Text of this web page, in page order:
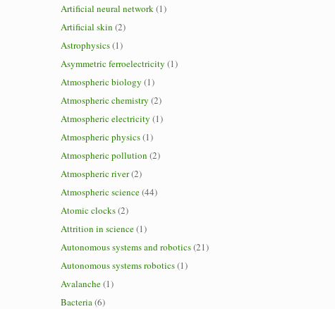
Artificial neural network(1)
Artificial skin (2)
Astrophysics(1)
Asymmetric ferroelectricity (1)
Atmospheric biology (1)
Atmospheric chemistry (2)
Atmospheric electricity (1)
Atmospheric physics(1)
Atmospheric pollution (2)
Atmospheric river(2)
Atmospheric science(44)
Atomic clocks(2)
Attrition in science(1)
Autonomous systems and robotics(21)
Autonomous systems robotics(1)
Avalanche(1)
Bacteria(6)